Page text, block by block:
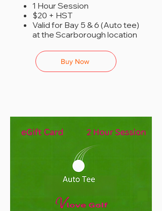
1 Hour Session
$20 + HST
Valid for Bay 5 & 6 (Auto tee)
at the Scarborough location
Buy Now